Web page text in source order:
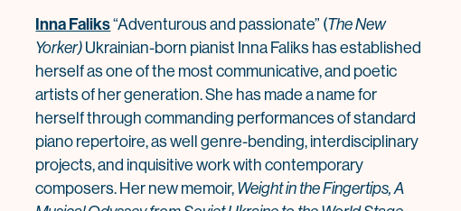
Inna Faliks“Adventurous and passionate” (The New
Yorker) Ukrainian-born pianist Inna Faliks has established
herself as one of the most communicative, and poetic
artists of her generation. She has made a name for
herself through commanding performances of standard
piano repertoire, as well genre-bending, interdisciplinary
projects, and inquisitive work with contemporary
composers. Her new memoir, Weight in the Fingertips, A